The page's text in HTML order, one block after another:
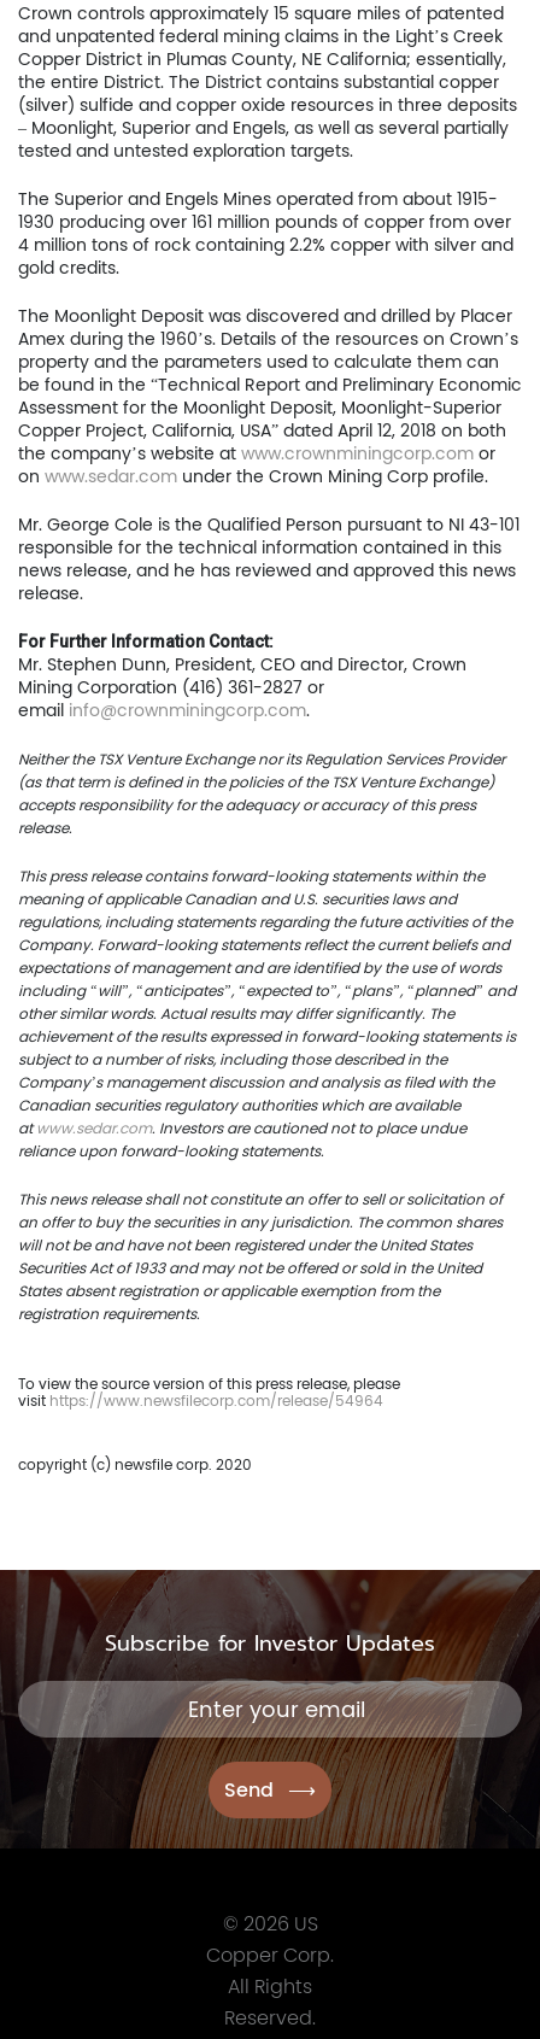
Crown controls approximately 15 square miles of patented
and unpatented federal mining claims in the Light’s Creek
Copper District in Plumas County, NE California; essentially,
the entire District. The District contains substantial copper
(silver) sulfide and copper oxide resources in three deposits
– Moonlight, Superior and Engels, as well as several partially
tested and untested exploration targets.
The Superior and Engels Mines operated from about 1915-
1930 producing over 161 million pounds of copper from over
4 million tons of rock containing 2.2% copper with silver and
gold credits.
The Moonlight Deposit was discovered and drilled by Placer
Amex during the 1960’s. Details of the resources on Crown’s
property and the parameters used to calculate them can
be found in the “Technical Report and Preliminary Economic
Assessment for the Moonlight Deposit, Moonlight-Superior
Copper Project, California, USA” dated April 12, 2018 on both
the company’s website at www.crownminingcorp.com or
on www.sedar.com under the Crown Mining Corp profile.
Mr. George Cole is the Qualified Person pursuant to NI 43-101
responsible for the technical information contained in this
news release, and he has reviewed and approved this news
release.
For Further Information Contact:
Mr. Stephen Dunn, President, CEO and Director, Crown
Mining Corporation (416) 361-2827 or
email info@crownminingcorp.com.
Neither the TSX Venture Exchange nor its Regulation Services Provider
(as that term is defined in the policies of the TSX Venture Exchange)
accepts responsibility for the adequacy or accuracy of this press
release.
This press release contains forward-looking statements within the
meaning of applicable Canadian and U.S. securities laws and
regulations, including statements regarding the future activities of the
Company. Forward-looking statements reflect the current beliefs and
expectations of management and are identified by the use of words
including “will”, “anticipates”, “expected to”, “plans”, “planned” and
other similar words. Actual results may differ significantly. The
achievement of the results expressed in forward-looking statements is
subject to a number of risks, including those described in the
Company’s management discussion and analysis as filed with the
Canadian securities regulatory authorities which are available
atwww.sedar.com. Investors are cautioned not to place undue
reliance upon forward-looking statements.
This news release shall not constitute an offer to sell or solicitation of
an offer to buy the securities in any jurisdiction. The common shares
will not be and have not been registered under the United States
Securities Act of 1933 and may not be offered or sold in the United
States absent registration or applicable exemption from the
registration requirements.
To view the source version of this press release, please
visit https://www.newsfilecorp.com/release/54964
copyright (c) newsfile corp. 2020
Subscribe for Investor Updates
© 2026 US
Copper Corp.
All Rights
Reserved.
Project
Investors
News
Contact
TSX.V:USCU
OTCQB: USCUF
FRA:C73
US Copper Corp.
401
Toronto, ON, Canada,